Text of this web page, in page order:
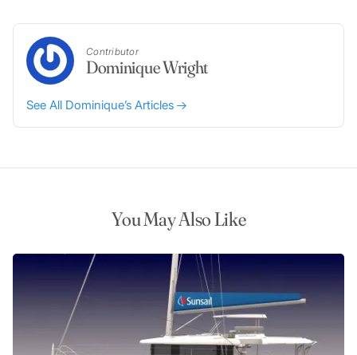
Contributor
Dominique Wright
See All Dominique’s Articles
You May Also Like